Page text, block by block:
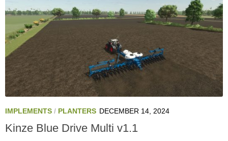
IMPLEMENTS / PLANTERS DECEMBER 14, 2024
Kinze Blue Drive Multi v1.1